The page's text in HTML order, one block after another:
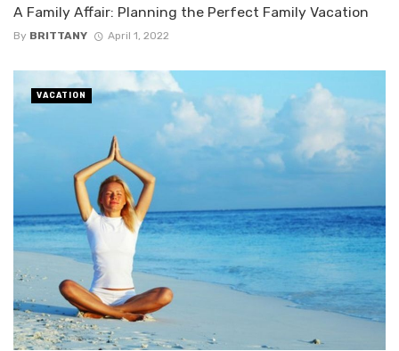
A Family Affair: Planning the Perfect Family Vacation
By BRITTANY April 1, 2022
VACATION